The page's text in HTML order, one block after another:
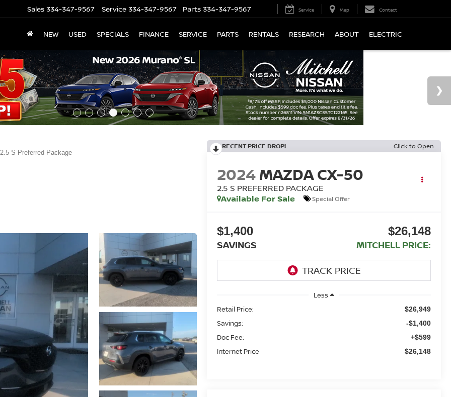
Sales 334-347-9567 Service 334-347-9567 Parts 334-347-9567 Service Map Contact
NEW USED SPECIALS FINANCE SERVICE PARTS RENTALS RESEARCH ABOUT ELECTRIC
2.5 S Preferred Package
RECENT PRICE DROP! Click to Open
2024MAZDA CX-50
2.5 S PREFERRED PACKAGE
Available For Sale
Special Offer
$1,400
SAVINGS
$26,148
MITCHELL PRICE:
Less
Retail Price:
$26,949
Savings: -$1,400
Doc Fee: +$599
Internet Price $26,148